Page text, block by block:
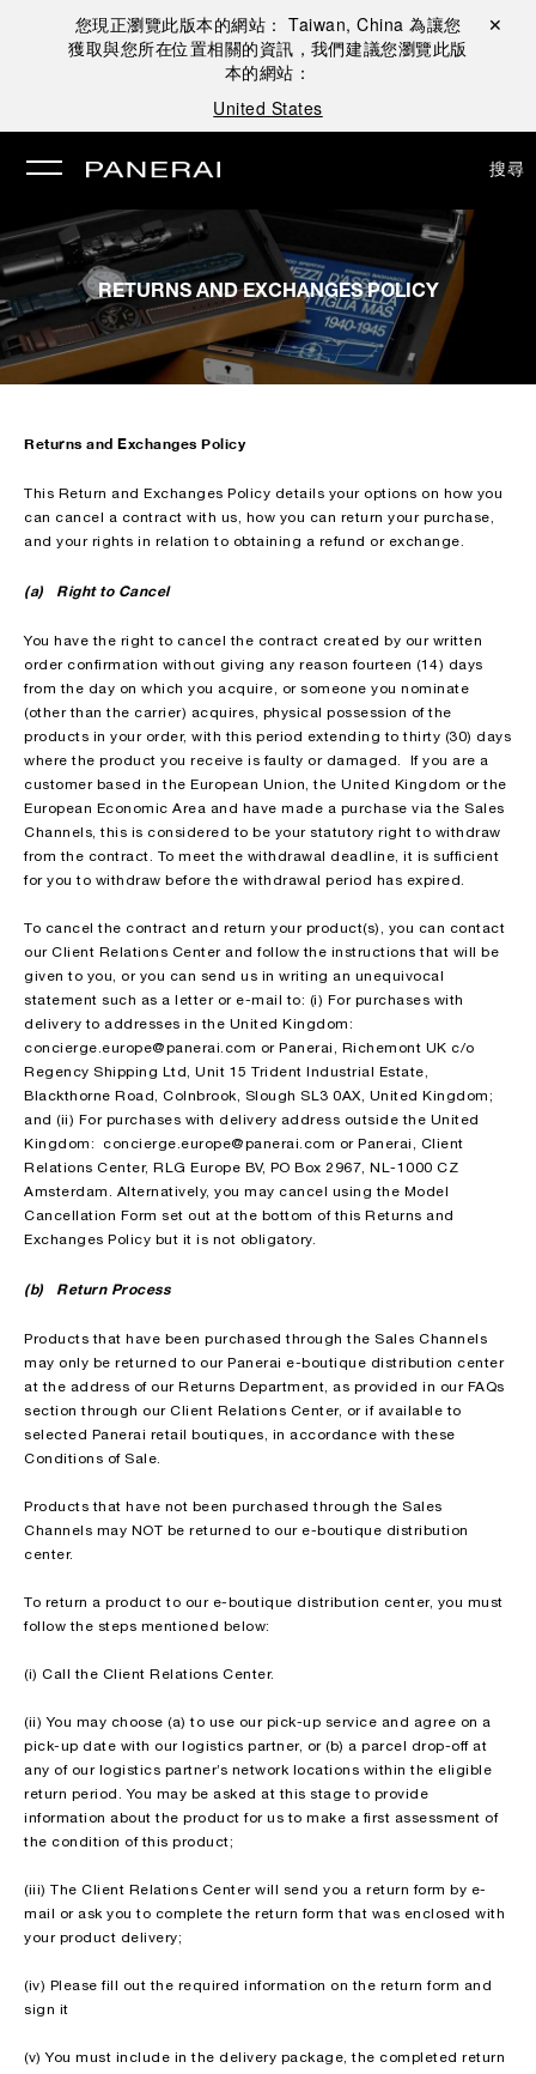
您現正瀏覽此版本的網站： Taiwan, China 為讓您
獲取與您所在位置相關的資訊，我們建議您瀏覽此版
本的網站：
United States
關閉 ✕
搜尋
RETURNS AND EXCHANGES POLICY
Returns and Exchanges Policy
This Return and Exchanges Policy details your options on how you
can cancel a contract with us, how you can return your purchase,
and your rights in relation to obtaining a refund or exchange.
(a) Right to Cancel
You have the right to cancel the contract created by our written
order confirmation without giving any reason fourteen (14) days
from the day on which you acquire, or someone you nominate
(other than the carrier) acquires, physical possession of the
products in your order, with this period extending to thirty (30) days
where the product you receive is faulty or damaged. If you are a
customer based in the European Union, the United Kingdom or the
European Economic Area and have made a purchase via the Sales
Channels, this is considered to be your statutory right to withdraw
from the contract. To meet the withdrawal deadline, it is sufficient
for you to withdraw before the withdrawal period has expired.
To cancel the contract and return your product(s), you can contact
our Client Relations Center and follow the instructions that will be
given to you, or you can send us in writing an unequivocal
statement such as a letter or e-mail to: (i) For purchases with
delivery to addresses in the United Kingdom:
concierge.europe@panerai.com or Panerai, Richemont UK c/o
Regency Shipping Ltd, Unit 15 Trident Industrial Estate,
Blackthorne Road, Colnbrook, Slough SL3 0AX, United Kingdom;
and (ii) For purchases with delivery address outside the United
Kingdom: concierge.europe@panerai.com or Panerai, Client
Relations Center, RLG Europe BV, PO Box 2967, NL-1000 CZ
Amsterdam. Alternatively, you may cancel using the Model
Cancellation Form set out at the bottom of this Returns and
Exchanges Policy but it is not obligatory.
(b) Return Process
Products that have been purchased through the Sales Channels
may only be returned to our Panerai e-boutique distribution center
at the address of our Returns Department, as provided in our FAQs
section through our Client Relations Center, or if available to
selected Panerai retail boutiques, in accordance with these
Conditions of Sale.
Products that have not been purchased through the Sales
Channels may NOT be returned to our e-boutique distribution
center.
To return a product to our e-boutique distribution center, you must
follow the steps mentioned below:
(i) Call the Client Relations Center.
(ii) You may choose (a) to use our pick-up service and agree on a
pick-up date with our logistics partner, or (b) a parcel drop-off at
any of our logistics partner’s network locations within the eligible
return period. You may be asked at this stage to provide
information about the product for us to make a first assessment of
the condition of this product;
(iii) The Client Relations Center will send you a return form by e-
mail or ask you to complete the return form that was enclosed with
your product delivery;
(iv) Please fill out the required information on the return form and
sign it
(v) You must include in the delivery package, the completed return